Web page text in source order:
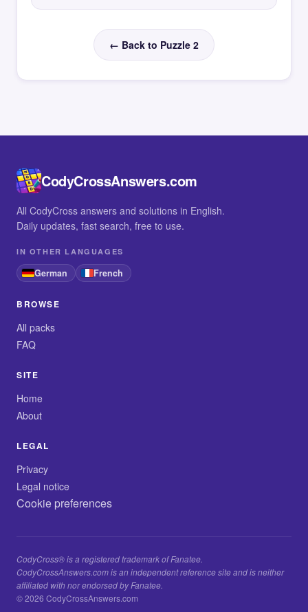
← Back to Puzzle 2
CodyCrossAnswers.com
All CodyCross answers and solutions in English.
Daily updates, fast search, free to use.
IN OTHER LANGUAGES
German French
BROWSE
All packs
FAQ
SITE
Home
About
LEGAL
Privacy
Legal notice
Cookie preferences
CodyCross® is a registered trademark of Fanatee.
CodyCrossAnswers.com is an independent reference site and is neither
affiliated with nor endorsed by Fanatee.
© 2026 CodyCrossAnswers.com